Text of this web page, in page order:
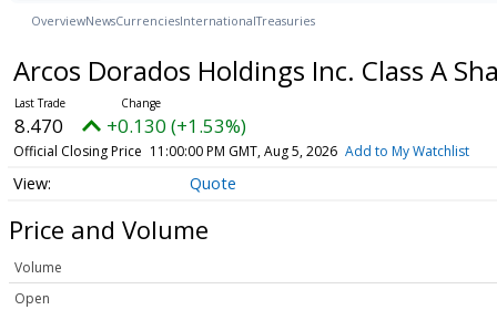
OverviewNewsCurrenciesInternationalTreasuries
Arcos Dorados Holdings Inc. Class A
8.470 +0.130 (+1.53%)
Official Closing Price 11:00:00 PM GMT, Aug 5, 2026 Add to My Watchlist
Quote
Price and Volume
Volume
Open